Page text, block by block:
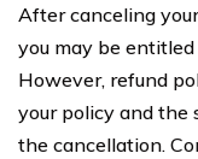
After canceling
you may be
However, refund
your policy and the
the cancellation.